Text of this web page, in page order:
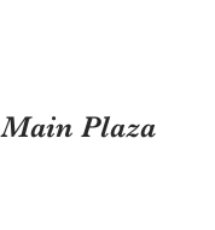
Main Plaza